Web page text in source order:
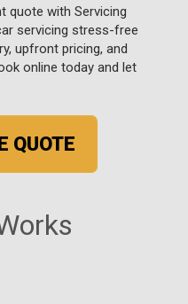
quote with Servicing
servicing stress-free
upfront pricing, and
online today and let
QUOTE